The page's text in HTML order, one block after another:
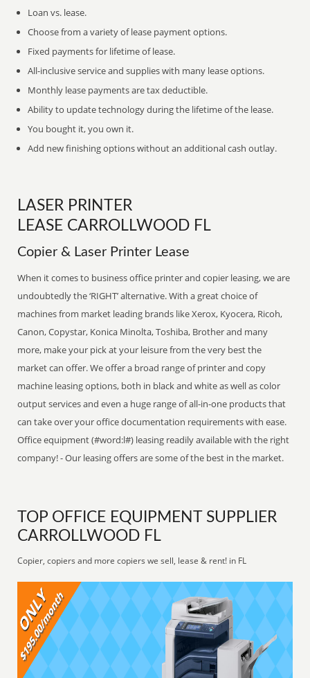
Loan vs. lease.
Choose from a variety of lease payment options.
Fixed payments for lifetime of lease.
All-inclusive service and supplies with many lease options.
Monthly lease payments are tax deductible.
Ability to update technology during the lifetime of the lease.
You bought it, you own it.
Add new finishing options without an additional cash outlay.
LASER PRINTER
LEASE CARROLLWOOD FL
Copier & Laser Printer Lease
When it comes to business office printer and copier leasing, we are
undoubtedly the ‘RIGHT’ alternative. With a great choice of
machines from market leading brands like Xerox, Kyocera, Ricoh,
Canon, Copystar, Konica Minolta, Toshiba, Brother and many
more, make your pick at your leisure from the very best the
market can offer. We offer a broad range of printer and copy
machine leasing options, both in black and white as well as color
output services and even a huge range of all-in-one products that
can take over your office documentation requirements with ease.
Office equipment (#word:l#) leasing readily available with the right
company! - Our leasing offers are some of the best in the market.
TOP OFFICE EQUIPMENT SUPPLIER
CARROLLWOOD FL
Copier, copiers and more copiers we sell, lease & rent! in FL